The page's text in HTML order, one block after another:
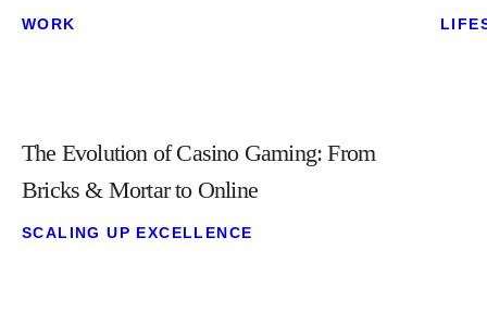
WORK
The Evolution of Casino Gaming: From
Bricks & Mortar to Online
SCALING UP EXCELLENCE